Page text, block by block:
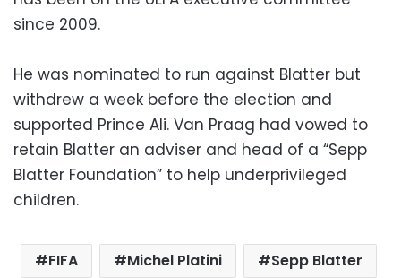
since 2009.
He was nominated to run against Blatter but
withdrew a week before the election and
supported Prince Ali. Van Praag had vowed to
retain Blatter an adviser and head of a “Sepp
Blatter Foundation” to help underprivileged
children.
FIFA Michel Platini Sepp Blatter